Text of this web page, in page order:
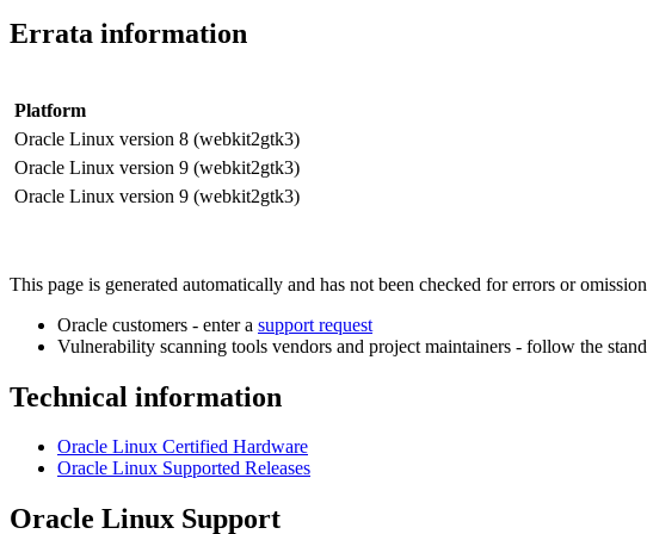
Errata information
Platform
Oracle Linux version 8 (webkit2gtk3)
Oracle Linux version 9 (webkit2gtk3)
Oracle Linux version 9 (webkit2gtk3)
This page is generated automatically and has not been checked for errors or
Oracle customers - enter a support request
Vulnerability scanning tools vendors and project maintainers - follow the
Technical information
Oracle Linux Certified Hardware
Oracle Linux Supported Releases
Oracle Linux Support